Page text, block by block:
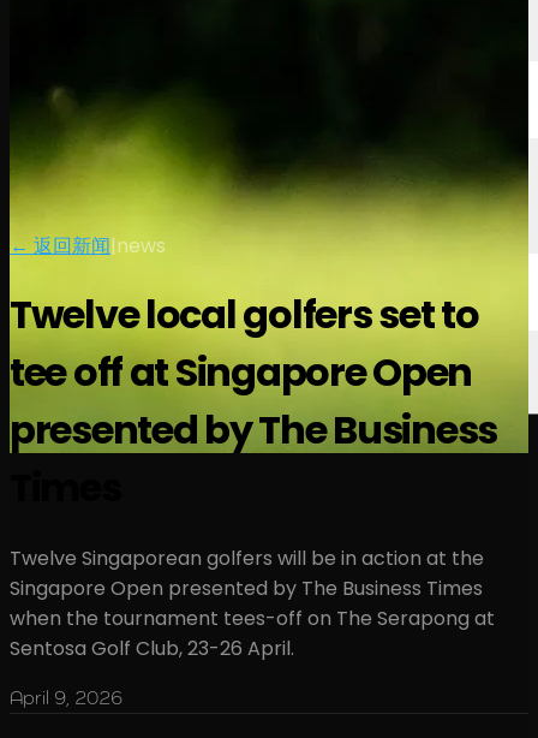
← 返回新闻|news
Twelve local golfers set to
tee off at Singapore Open
presented by The Business
Twelve Singaporean golfers will be in action at the
Singapore Open presented by The Business Times
when the tournament tees-off on The Serapong at
Sentosa Golf Club, 23-26 April.
April 9, 2026